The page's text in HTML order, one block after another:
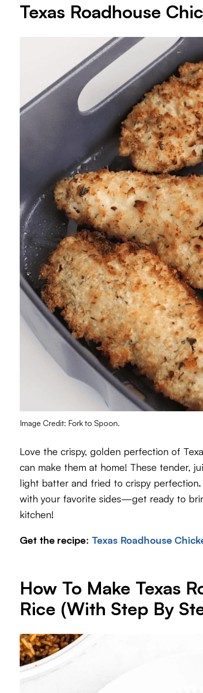
Texas Roadhouse
Image Credit: Fork to Spoon.
Love the crispy, golden perfection of
can make them at home! These tender,
light batter and fried to crispy
with your favorite sides—get ready to
kitchen!
Get the recipe: Texas Roadhouse
How To Make Texas
Rice (With Step By